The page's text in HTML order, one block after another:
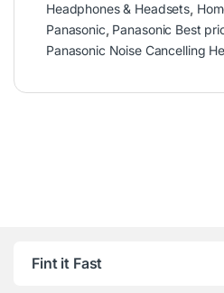
Headphones & Headsets,
Panasonic, Panasonic Best
Panasonic Noise Cancelling
Fint it Fast